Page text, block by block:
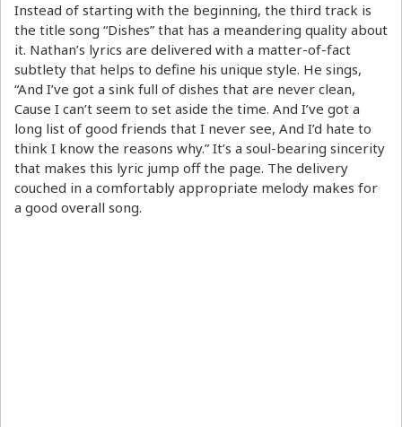
Instead of starting with the beginning, the third track is
the title song “Dishes” that has a meandering quality about
it. Nathan’s lyrics are delivered with a matter-of-fact
subtlety that helps to define his unique style. He sings,
“And I’ve got a sink full of dishes that are never clean,
Cause I can’t seem to set aside the time. And I’ve got a
long list of good friends that I never see, And I’d hate to
think I know the reasons why.” It’s a soul-bearing sincerity
that makes this lyric jump off the page. The delivery
couched in a comfortably appropriate melody makes for
a good overall song.